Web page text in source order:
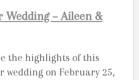
Wedding – Aileen &
the highlights of this
wedding on February 25,